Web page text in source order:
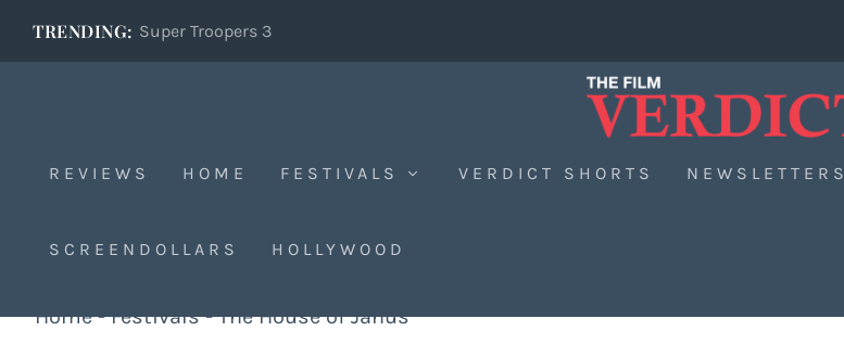
TRENDING: Super Troopers 3
REVIEWS HOME FESTIVALS VERDICT SHORTS NEWSLETTERS
SCREENDOLLARS HOLLYWOOD
Home-Festivals-The House of Janus